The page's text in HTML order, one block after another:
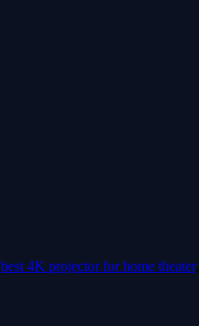
best 4K projector for home theater,